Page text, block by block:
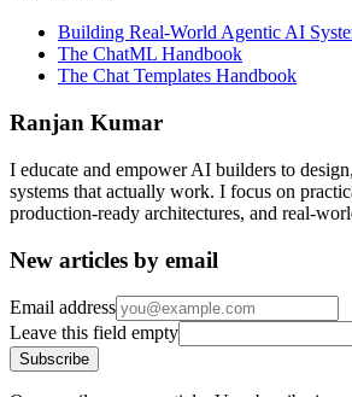
Building Real-World Agentic AI
The ChatML Handbook
The Chat Templates Handbook
Ranjan Kumar
I educate and empower AI builders to
systems that actually work. I focus on
production-ready architectures, and real-
New articles by email
Email address
Leave this field empty
Subscribe